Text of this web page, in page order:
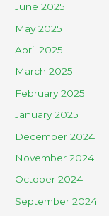
June 2025
May 2025
April 2025
March 2025
February 2025
January 2025
December 2024
November 2024
October 2024
September 2024